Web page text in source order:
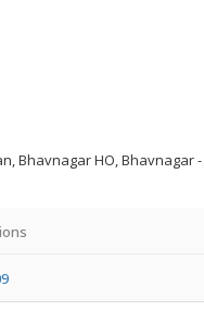
Bhavnagar HO, Bhavnagar -